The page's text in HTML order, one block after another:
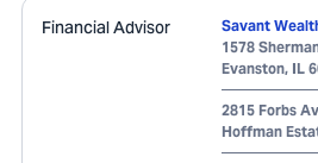
Financial Advisor
Savant
1578
Evanston, IL
2815 Forbs
Hoffman